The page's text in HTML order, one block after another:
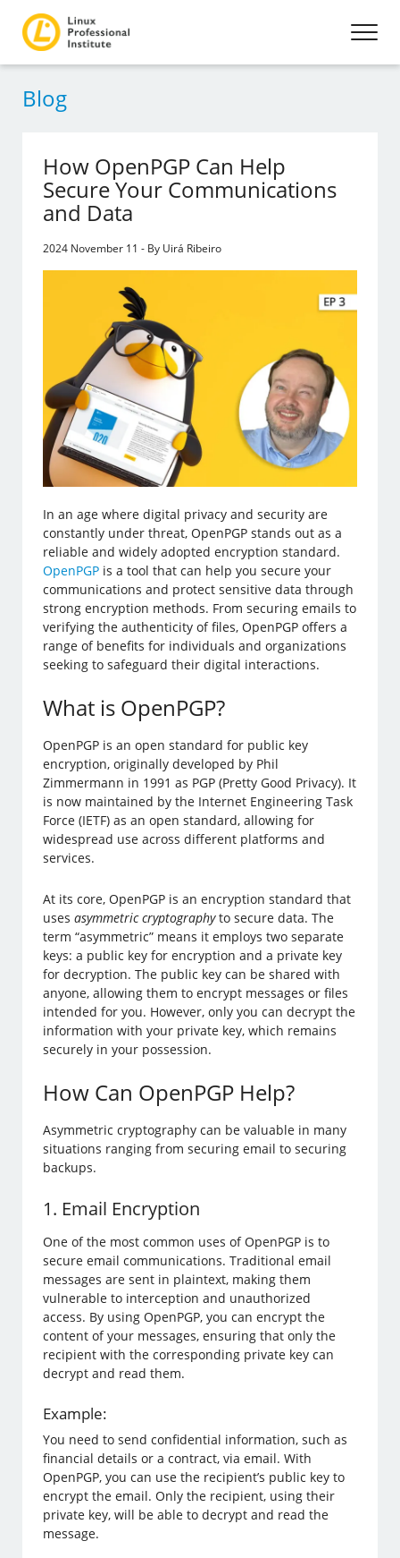
Blog
How OpenPGP Can Help
Secure Your Communications
and Data
2024 November 11 - By Uirá Ribeiro
In an age where digital privacy and security are
constantly under threat, OpenPGP stands out as a
reliable and widely adopted encryption standard.
OpenPGP is a tool that can help you secure your
communications and protect sensitive data through
strong encryption methods. From securing emails to
verifying the authenticity of files, OpenPGP offers a
range of benefits for individuals and organizations
seeking to safeguard their digital interactions.
What is OpenPGP?
OpenPGP is an open standard for public key
encryption, originally developed by Phil
Zimmermann in 1991 as PGP (Pretty Good Privacy). It
is now maintained by the Internet Engineering Task
Force (IETF) as an open standard, allowing for
widespread use across different platforms and
services.
At its core, OpenPGP is an encryption standard that
usesasymmetric cryptographyto secure data. The
term “asymmetric” means it employs two separate
keys: a public key for encryption and a private key
for decryption. The public key can be shared with
anyone, allowing them to encrypt messages or files
intended for you. However, only you can decrypt the
information with your private key, which remains
securely in your possession.
How Can OpenPGP Help?
Asymmetric cryptography can be valuable in many
situations ranging from securing email to securing
backups.
1. Email Encryption
One of the most common uses of OpenPGP is to
secure email communications. Traditional email
messages are sent in plaintext, making them
vulnerable to interception and unauthorized
access. By using OpenPGP, you can encrypt the
content of your messages, ensuring that only the
recipient with the corresponding private key can
decrypt and read them.
Example:
You need to send confidential information, such as
financial details or a contract, via email. With
OpenPGP, you can use the recipient’s public key to
encrypt the email. Only the recipient, using their
private key, will be able to decrypt and read the
message.